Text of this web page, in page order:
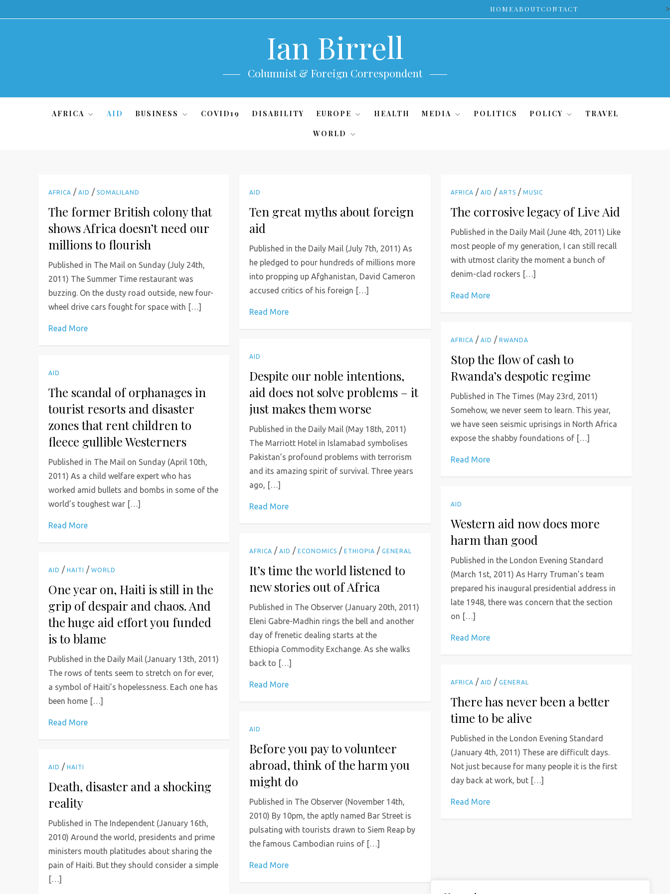
to
HOMEABOUTCONTACT >
Ian Birrell
Columnist & Foreign Correspondent
AFRICA AID BUSINESS COVID19 DISABILITY EUROPE HEALTH MEDIA POLITICS POLICY TRAVEL
WORLD
AFRICA /AID /SOMALILAND
The former British colony that
shows Africa doesn’t need our
millions to flourish
Published in The Mail on Sunday (July 24th,
2011) The Summer Time restaurant was
buzzing. On the dusty road outside, new four-
wheel drive cars fought for space with […]
Read More
AID
Ten great myths about foreign
aid
Published in the Daily Mail (July 7th, 2011) As
he pledged to pour hundreds of millions more
into propping up Afghanistan, David Cameron
accused critics of his foreign […]
Read More
AFRICA / AID / ARTS / MUSIC
The corrosive legacy of Live Aid
Published in the Daily Mail (June 4th, 2011) Like
most people of my generation, I can still recall
with utmost clarity the moment a bunch of
denim-clad rockers […]
Read More
AFRICA / AID / RWANDA
Stop the flow of cash to
Rwanda’s despotic regime
Published in The Times (May 23rd, 2011)
Somehow, we never seem to learn. This year,
we have seen seismic uprisings in North Africa
expose the shabby foundations of […]
Read More
AID
Despite our noble intentions,
aid does not solve problems – it
just makes them worse
Published in the Daily Mail (May 18th, 2011)
The Marriott Hotel in Islamabad symbolises
Pakistan’s profound problems with terrorism
and its amazing spirit of survival. Three years
ago, […]
Read More
AID
The scandal of orphanages in
tourist resorts and disaster
zones that rent children to
fleece gullible Westerners
Published in The Mail on Sunday (April 10th,
2011) As a child welfare expert who has
worked amid bullets and bombs in some of the
world’s toughest war […]
Read More
AID
Western aid now does more
harm than good
Published in the London Evening Standard
(March 1st, 2011) As Harry Truman’s team
prepared his inaugural presidential address in
late 1948, there was concern that the section
on […]
Read More
AFRICA /AID /ECONOMICS /ETHIOPIA /GENERAL
It’s time the world listened to
new stories out of Africa
Published in The Observer (January 20th, 2011)
Eleni Gabre-Madhin rings the bell and another
day of frenetic dealing starts at the
Ethiopia Commodity Exchange. As she walks
back to […]
Read More
AID /HAITI /WORLD
One year on, Haiti is still in the
grip of despair and chaos. And
the huge aid effort you funded
is to blame
Published in the Daily Mail (January 13th, 2011)
The rows of tents seem to stretch on for ever,
a ­symbol of Haiti’s hopelessness. Each one has
been home […]
Read More
AFRICA / AID / GENERAL
There has never been a better
time to be alive
Published in the London Evening Standard
(January 4th, 2011) These are difficult days.
Not just because for many people it is the first
day back at work, but […]
Read More
AID
Before you pay to volunteer
abroad, think of the harm you
might do
Published in The Observer (November 14th,
2010) By 10pm, the aptly named Bar Street is
pulsating with tourists drawn to Siem Reap by
the famous Cambodian ruins of […]
Read More
AID /HAITI
Death, disaster and a shocking
reality
Published in The Independent (January 16th,
2010) Around the world, presidents and prime
ministers mouth platitudes about sharing the
pain of Haiti. But they should consider a simple
[…]